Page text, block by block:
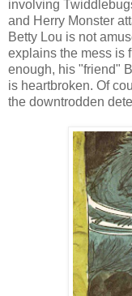
involving
and Herry Monster
Betty Lou is not
explains the mess is
enough, his "friend"
is heartbroken. Of
the downtrodden